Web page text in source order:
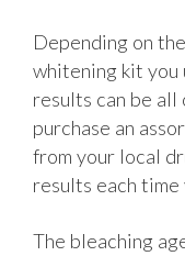
Depending on
whitening kit you
results can be all
purchase an
from your local
results each time
The bleaching